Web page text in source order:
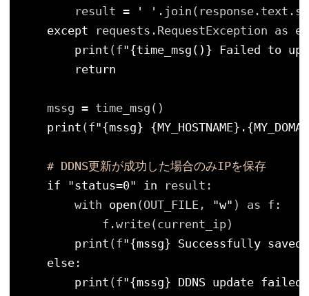
result = ' '
except
requests.RequestException as e:
print (f"{time_msg()} Failed to
return
mssg = time_msg()
print (f"{mssg}
# DDNS更新が成功した場合のみIPを保存
if
"status=0" in
result:
with open (OUT_FILE, "w" ) as f:
f.write(current_ip)
print (f"{mssg} Successfully
else :
print (f"{mssg} DDNS update